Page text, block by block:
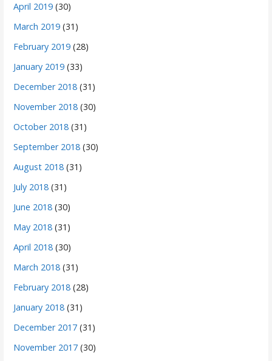
April 2019 (30)
March 2019 (31)
February 2019 (28)
January 2019 (33)
December 2018 (31)
November 2018 (30)
October 2018 (31)
September 2018 (30)
August 2018 (31)
July 2018 (31)
June 2018 (30)
May 2018 (31)
April 2018 (30)
March 2018 (31)
February 2018 (28)
January 2018 (31)
December 2017 (31)
November 2017 (30)